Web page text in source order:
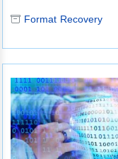
Format Recovery